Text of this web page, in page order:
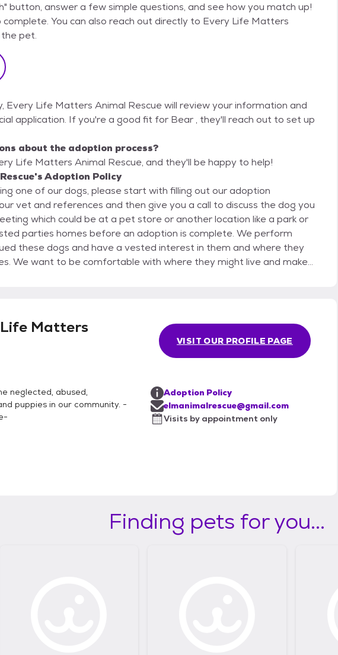
button, answer a few simple questions, and see how you match up!
You can also reach out directly to Every Life Matters
pet.
Every Life Matters Animal Rescue will review your information and
application. If you're a good fit for Bear , they'll reach out to set up
about the adoption process?
Life Matters Animal Rescue, and they'll be happy to help!
Adoption Policy
one of our dogs, please start with filling out our adoption
dogs and have a vested interest in them and where they
Matters
neglected, abused,
puppies in our community. -
VISIT OUR PROFILE PAGE
Adoption Policy
elmanimalrescue@gmail.com
Visits by appointment only
Finding pets for you...